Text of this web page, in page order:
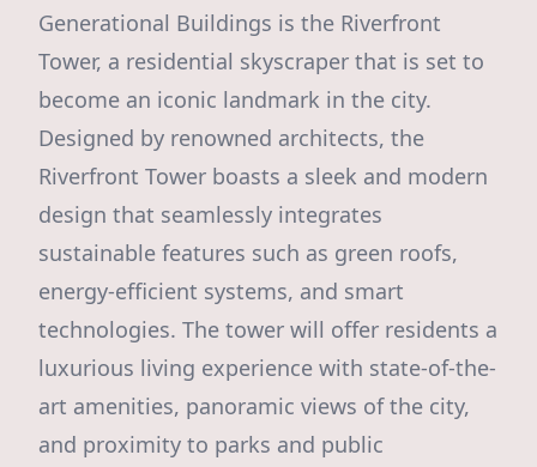
Generational Buildings is the Riverfront
Tower, a residential skyscraper that is set to
become an iconic landmark in the city.
Designed by renowned architects, the
Riverfront Tower boasts a sleek and modern
design that seamlessly integrates
sustainable features such as green roofs,
energy-efficient systems, and smart
technologies. The tower will offer residents a
luxurious living experience with state-of-the-
art amenities, panoramic views of the city,
and proximity to parks and public